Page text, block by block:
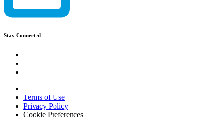
Stay Connected
Terms of Use
Privacy Policy
Cookie Preferences